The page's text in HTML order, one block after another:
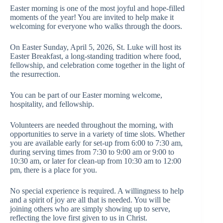
Easter morning is one of the most joyful and hope-filled
moments of the year! You are invited to help make it
welcoming for everyone who walks through the doors.
On Easter Sunday, April 5, 2026, St. Luke will host its
Easter Breakfast, a long-standing tradition where food,
fellowship, and celebration come together in the light of
the resurrection.
You can be part of our Easter morning welcome,
hospitality, and fellowship.
Volunteers are needed throughout the morning, with
opportunities to serve in a variety of time slots. Whether
you are available early for set-up from 6:00 to 7:30 am,
during serving times from 7:30 to 9:00 am or 9:00 to
10:30 am, or later for clean-up from 10:30 am to 12:00
pm, there is a place for you.
No special experience is required. A willingness to help
and a spirit of joy are all that is needed. You will be
joining others who are simply showing up to serve,
reflecting the love first given to us in Christ.